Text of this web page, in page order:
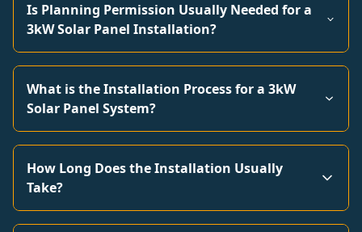
Is Planning Permission Usually Needed for a
3kW Solar Panel Installation?
What is the Installation Process for a 3kW
Solar Panel System?
How Long Does the Installation Usually
Take?